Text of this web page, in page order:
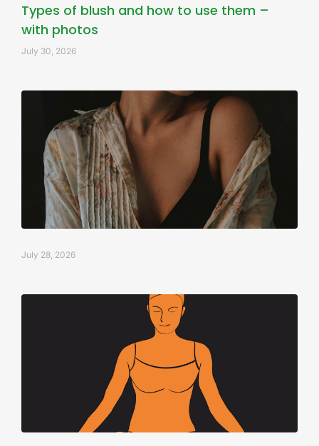
Types of blush and how to use them –
with photos
July 30, 2026
July 28, 2026